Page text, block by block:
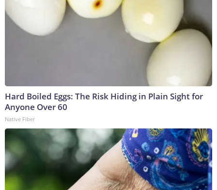
Hard Boiled Eggs: The Risk Hiding in Plain Sight for
Anyone Over 60
Native Fiber